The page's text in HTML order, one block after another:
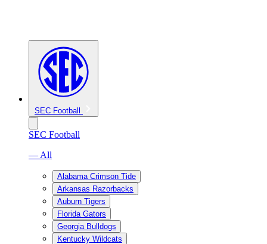
SEC Football
SEC Football
— All
Alabama Crimson Tide
Arkansas Razorbacks
Auburn Tigers
Florida Gators
Georgia Bulldogs
Kentucky Wildcats